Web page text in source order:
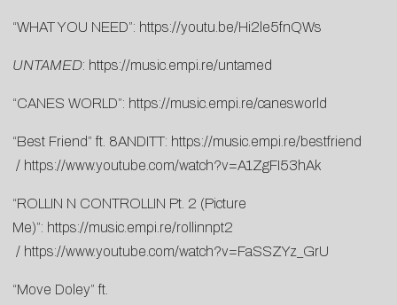
“WHAT YOU NEED”: https://youtu.be/Hi2le5fnQWs
UNTAMED: https://music.empi.re/untamed
“CANES WORLD”: https://music.empi.re/canesworld
“Best Friend” ft. 8ANDITT: https://music.empi.re/bestfriend
/ https://www.youtube.com/watch?v=A1ZgFI53hAk
“ROLLIN N CONTROLLIN Pt. 2 (Picture
Me)”: https://music.empi.re/rollinnpt2
/ https://www.youtube.com/watch?v=FaSSZYz_GrU
“Move Doley” ft.